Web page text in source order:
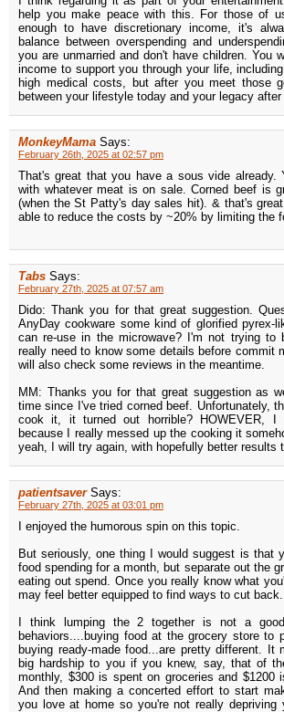
help you make peace with this. For those of
enough to have discretionary income, it's
balance between overspending and
you are unmarried and don't have children. You
income to support you through your life,
high medical costs, but after you meet those
between your lifestyle today and your legacy
MonkeyMama Says:
February 26th, 2025 at 02:57 pm
That's great that you have a sous vide already.
with whatever meat is on sale. Corned beef is
(when the St Patty's day sales hit). & that's
able to reduce the costs by ~20% by limiting the
Tabs Says:
February 27th, 2025 at 07:57 am
Dido: Thank you for that great suggestion.
AnyDay cookware some kind of glorified pyrex-
can re-use in the microwave? I'm not trying to
really need to know some details before commit
will also check some reviews in the meantime.
MM: Thanks you for that great suggestion as
time since I've tried corned beef. Unfortunately,
cook it, it turned out horrible? HOWEVER,
because I really messed up the cooking it
yeah, I will try again, with hopefully better results
patientsaver Says:
February 27th, 2025 at 03:01 pm
I enjoyed the humorous spin on this topic.
But seriously, one thing I would suggest is that
food spending for a month, but separate out the
eating out spend. Once you really know what
may feel better equipped to find ways to cut back.
I think lumping the 2 together is not a
behaviors....buying food at the grocery store to
buying ready-made food...are pretty different. It
big hardship to you if you knew, say, that of
monthly, $300 is spent on groceries and $1200
And then making a concerted effort to start
you love at home so you're not really depriving